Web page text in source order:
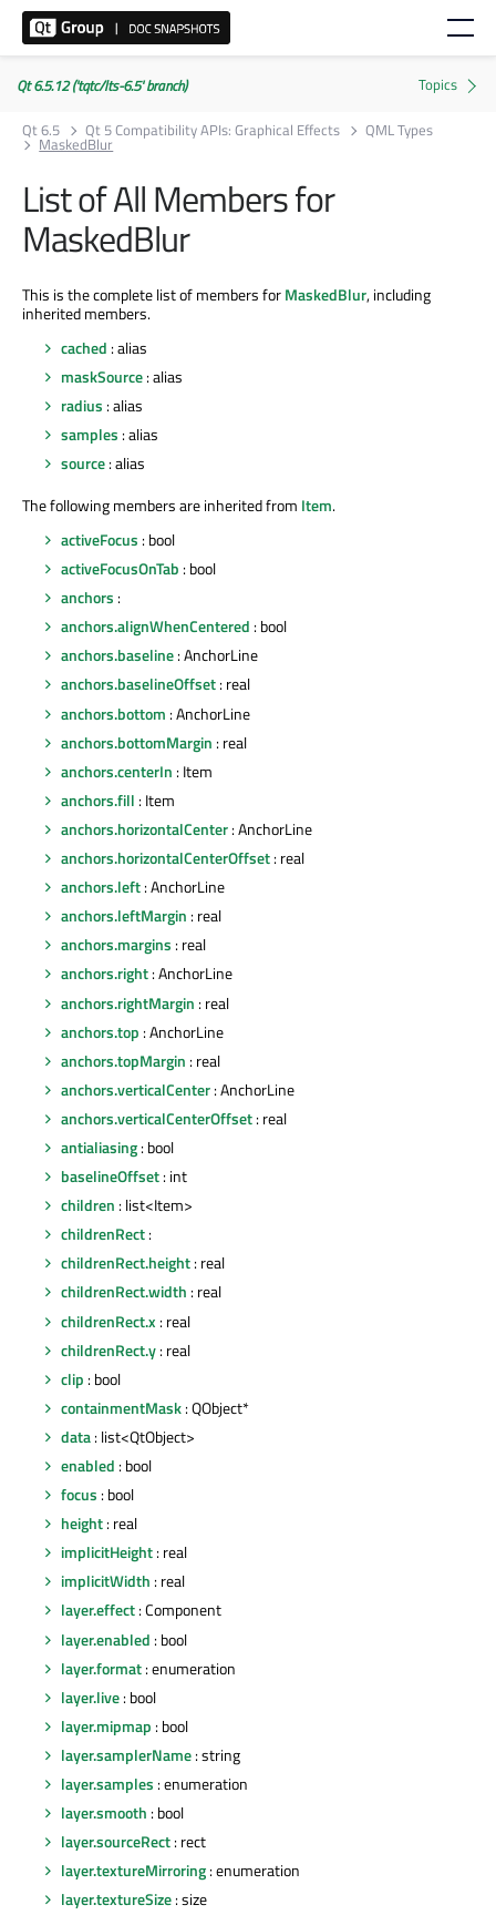
Qt 6.5.12 ('tqtc/lts-6.5' branch)
Qt 6.5
Qt 5 Compatibility APIs: Graphical Effects QML Types
MaskedBlur
List of All Members for
MaskedBlur
This is the complete list of members forMaskedBlur, including
inherited members.
cached : alias
maskSource: alias
radius : alias
samples : alias
source: alias
The following members are inherited from Item.
activeFocus : bool
activeFocusOnTab : bool
anchors :
anchors.alignWhenCentered : bool
anchors.baseline: AnchorLine
anchors.baselineOffset: real
anchors.bottom : AnchorLine
anchors.bottomMargin : real
anchors.centerIn : Item
anchors.fill : Item
anchors.horizontalCenter: AnchorLine
anchors.horizontalCenterOffset: real
anchors.left: AnchorLine
anchors.leftMargin : real
anchors.margins : real
anchors.right: AnchorLine
anchors.rightMargin : real
anchors.top : AnchorLine
anchors.topMargin : real
anchors.verticalCenter: AnchorLine
anchors.verticalCenterOffset: real
antialiasing: bool
baselineOffset: int
children : list<Item>
childrenRect:
childrenRect.height: real
childrenRect.width : real
childrenRect.x : real
childrenRect.y: real
clip : bool
containmentMask: QObject*
data: list<QtObject>
enabled : bool
focus : bool
height: real
implicitHeight: real
implicitWidth : real
layer.effect: Component
layer.enabled : bool
layer.format: enumeration
layer.live: bool
layer.mipmap : bool
layer.samplerName: string
layer.samples : enumeration
layer.smooth : bool
layer.sourceRect: rect
layer.textureMirroring: enumeration
layer.textureSize: size